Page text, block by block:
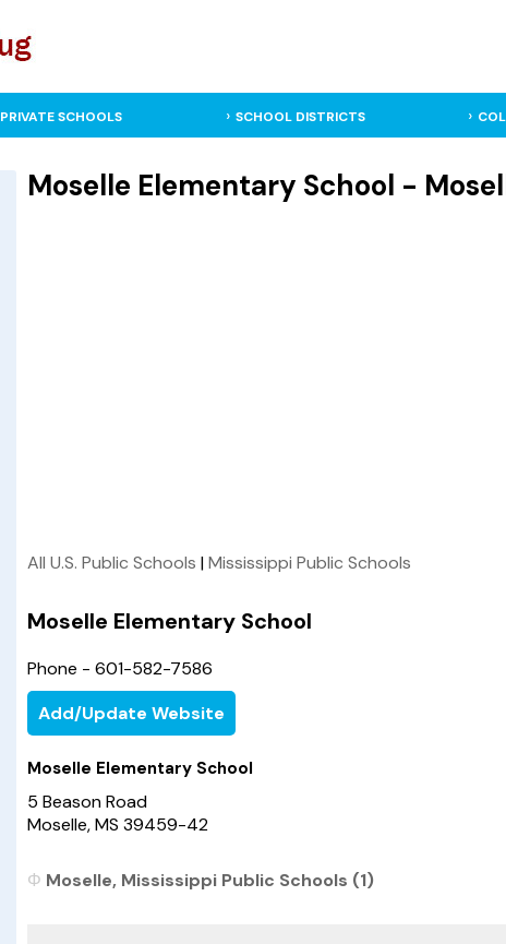
PRIVATE SCHOOLS SCHOOL DISTRICTS
Moselle Elementary School -
All U.S. Public Schools |Mississippi Public Schools
Moselle Elementary School
Phone - 601-582-7586
Add/Update Website
Moselle Elementary School
5 Beason Road
Moselle, MS 39459-42
Moselle, Mississippi Public Schools (1)